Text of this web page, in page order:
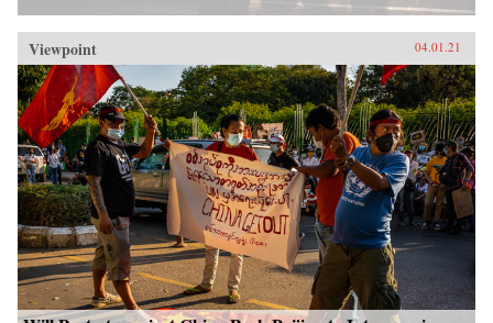
Viewpoint 04.01.21